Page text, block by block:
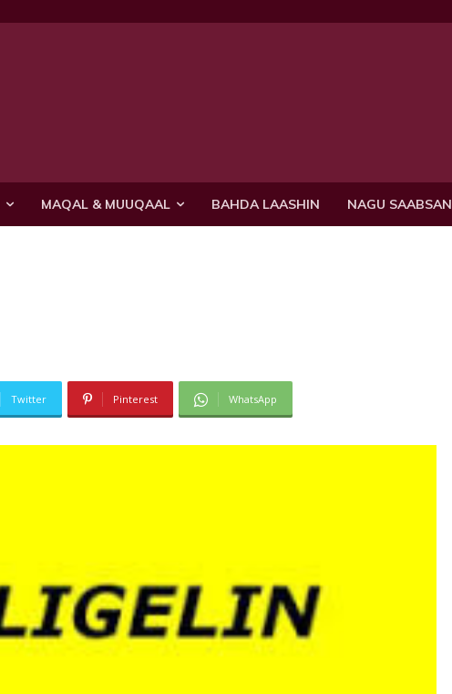
MAQAL & MUUQAAL BAHDA LAASHIN NAGU SAABSAN
Twitter Pinterest WhatsApp